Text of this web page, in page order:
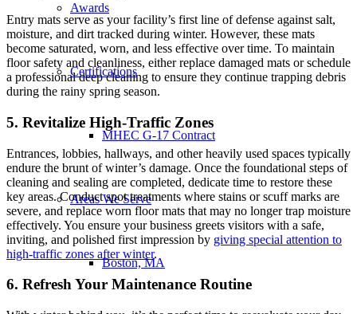
Awards
Certifications
MHEC G-17 Contract
Areas We Serve
Boston, MA
Entry mats serve as your facility’s first line of defense against salt,
moisture, and dirt tracked during winter. However, these mats
become saturated, worn, and less effective over time. To maintain
floor safety and cleanliness, either replace damaged mats or schedule
a professional deep cleaning to ensure they continue trapping debris
during the rainy spring season.
5. Revitalize High-Traffic Zones
Entrances, lobbies, hallways, and other heavily used spaces typically
endure the brunt of winter’s damage. Once the foundational steps of
cleaning and sealing are completed, dedicate time to restore these
key areas. Conduct spot treatments where stains or scuff marks are
severe, and replace worn floor mats that may no longer trap moisture
effectively. You ensure your business greets visitors with a safe,
inviting, and polished first impression by giving special attention to
high-traffic zones after winter.
6. Refresh Your Maintenance Routine